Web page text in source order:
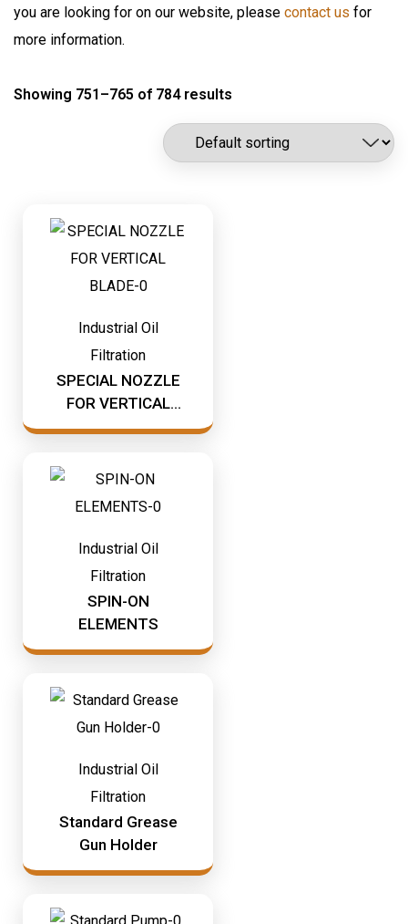
Automatic Lubrication Systems
Fluid Management System
Fueling Nozzles
Industrial Hose Reels
Industrial Oil Grease Pumps
Industrial Oil Lubrication
Mining & Rail Lubricants
Oil And Grease Dispensers
Vacuum Dehydration System
Harvard
ILC Lube
Lubrication Scientifics
TTI
Y2K Filtration
you are looking for on our website, please contact us for
more information.
Showing 751–765 of 784 results
Industrial Oil
Filtration
SPECIAL NOZZLE
FOR VERTICAL
BLADE
Industrial Oil
Filtration
SPIN-ON
ELEMENTS
Industrial Oil
Filtration
Standard Grease
Gun Holder